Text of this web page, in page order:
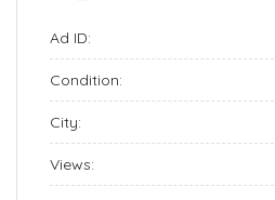
Ad ID:
Condition:
City:
Views: